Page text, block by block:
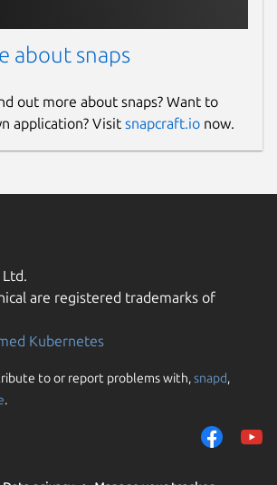
about snaps
out more about snaps? Want to
application? Visit snapcraft.io now.
are registered trademarks of
Kubernetes
to or report problems with,snapd,
.